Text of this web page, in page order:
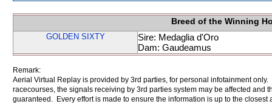
Breed of the Winning
GOLDEN SIXTY
Sire: Medaglia d'Oro
Dam: Gaudeamus
Remark:
Aerial Virtual Replay is provided by 3rd parties, for personal infotainment
racecourses, the signals receiving by 3rd parties system may be affected and
guaranteed. Every effort is made to ensure the information is up to the